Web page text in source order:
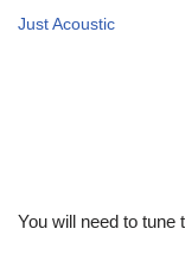
Just Acoustic
You will need to tune